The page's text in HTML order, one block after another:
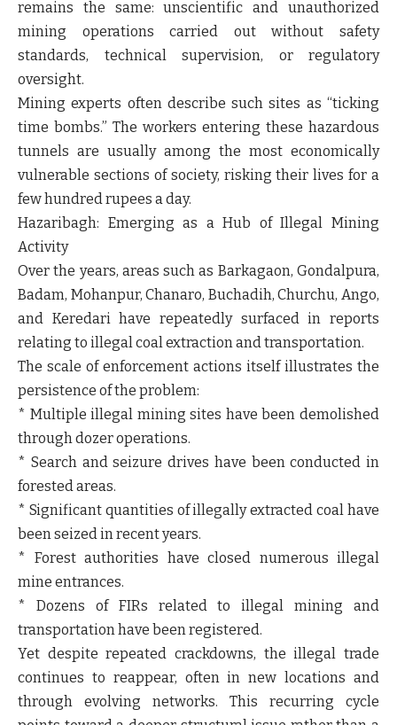
remains the same: unscientific and unauthorized
mining operations carried out without safety
standards, technical supervision, or regulatory
oversight.
Mining experts often describe such sites as “ticking
time bombs.” The workers entering these hazardous
tunnels are usually among the most economically
vulnerable sections of society, risking their lives for a
few hundred rupees a day.
Hazaribagh: Emerging as a Hub of Illegal Mining
Activity
Over the years, areas such as Barkagaon, Gondalpura,
Badam, Mohanpur, Chanaro, Buchadih, Churchu, Ango,
and Keredari have repeatedly surfaced in reports
relating to illegal coal extraction and transportation.
The scale of enforcement actions itself illustrates the
persistence of the problem:
* Multiple illegal mining sites have been demolished
through dozer operations.
* Search and seizure drives have been conducted in
forested areas.
* Significant quantities of illegally extracted coal have
been seized in recent years.
* Forest authorities have closed numerous illegal
mine entrances.
* Dozens of FIRs related to illegal mining and
transportation have been registered.
Yet despite repeated crackdowns, the illegal trade
continues to reappear, often in new locations and
through evolving networks. This recurring cycle